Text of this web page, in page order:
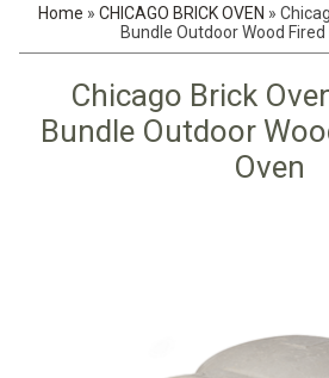
Home » CHICAGO BRICK OVEN »
Bundle Outdoor Wood
Chicago Brick
Bundle Outdoor
Oven